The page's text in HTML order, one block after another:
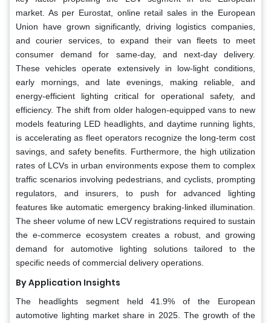
market. As per Eurostat, online retail sales in the European
Union have grown significantly, driving logistics companies,
and courier services, to expand their van fleets to meet
consumer demand for same-day, and next-day delivery.
These vehicles operate extensively in low-light conditions,
early mornings, and late evenings, making reliable, and
energy-efficient lighting critical for operational safety, and
efficiency. The shift from older halogen-equipped vans to new
models featuring LED headlights, and daytime running lights,
is accelerating as fleet operators recognize the long-term cost
savings, and safety benefits. Furthermore, the high utilization
rates of LCVs in urban environments expose them to complex
traffic scenarios involving pedestrians, and cyclists, prompting
regulators, and insurers, to push for advanced lighting
features like automatic emergency braking-linked illumination.
The sheer volume of new LCV registrations required to sustain
the e-commerce ecosystem creates a robust, and growing
demand for automotive lighting solutions tailored to the
specific needs of commercial delivery operations.
By Application Insights
The headlights segment held 41.9% of the European
automotive lighting market share in 2025. The growth of the